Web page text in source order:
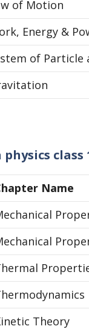
of Motion
Energy &
of
physics
Name
Theory